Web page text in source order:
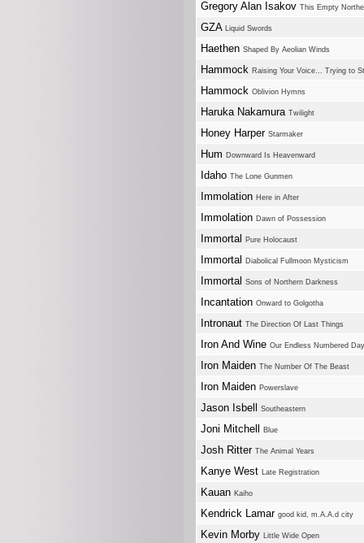
Gregory Alan Isakov This Empty
GZA Liquid Swords
Haethen Shaped By Aeolian Winds
Hammock Raising Your Voice... Trying to
Hammock Oblivion Hymns
Haruka Nakamura Twilight
Honey Harper Starmaker
Hum Downward Is Heavenward
Idaho The Lone Gunmen
Immolation Here in After
Immolation Dawn of Possession
Immortal Pure Holocaust
Immortal Diabolical Fullmoon Mysticism
Immortal Sons of Northern Darkness
Incantation Onward to Golgotha
Intronaut The Direction Of Last Things
Iron And Wine Our Endless Numbered
Iron Maiden The Number Of The Beast
Iron Maiden Powerslave
Jason Isbell Southeastern
Joni Mitchell Blue
Josh Ritter The Animal Years
Kanye West Late Registration
Kauan Kaiho
Kendrick Lamar good kid, m.A.A.d city
Kevin Morby Little Wide Open